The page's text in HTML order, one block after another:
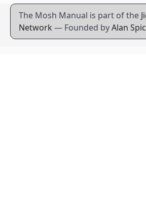
The Mosh Manual is part of the
Network — Founded byAlan